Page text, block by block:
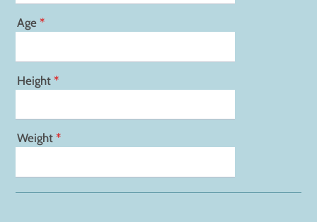
Age *
Height *
Weight *